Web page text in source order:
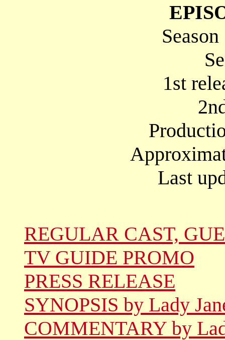
1st
Last
REGULAR CAST,
TV GUIDE PROMO
PRESS RELEASE
SYNOPSIS by Lady
COMMENTARY by